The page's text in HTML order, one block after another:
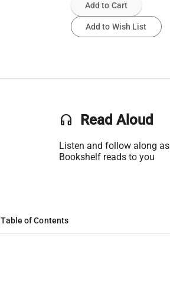
Add to Cart
Add to Wish List
headset Read Aloud
Listen and follow along as
Bookshelf reads to you
Table of Contents